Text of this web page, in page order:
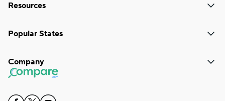
Resources
Popular States
Company